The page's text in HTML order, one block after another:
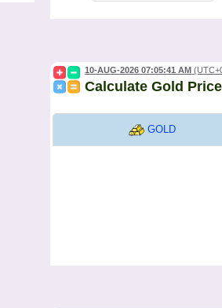
10-AUG-2026 07:05:41 AM
Calculate Gold Price
GOLD